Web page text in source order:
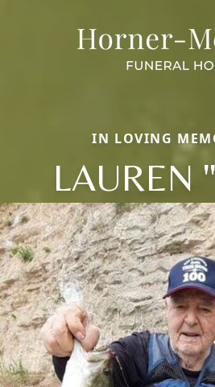
IN LOVING
LAUREN